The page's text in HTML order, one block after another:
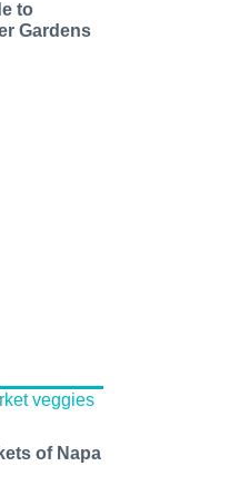
to
Gardens
of Napa